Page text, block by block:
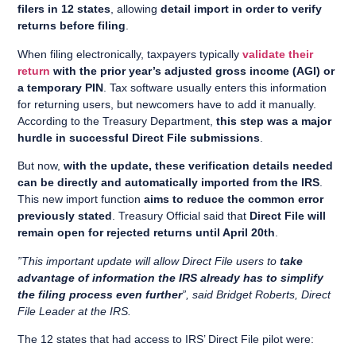
filers in 12 states, allowingdetail import in order to verify
returns before filing.
When filing electronically, taxpayers typicallyvalidate their
return with the prior year’s adjusted gross income (AGI) or
a temporary PIN . Tax software usually enters this information
for returning users, but newcomers have to add it manually.
According to the Treasury Department,this step was a major
hurdle in successful Direct File submissions
But now,with the update, these verification details needed
can be directly and automatically imported from the IRS.
This new import functionaims to reduce the common error
previously stated. Treasury Official said that Direct File will
remain open for rejected returns until April 20th.
”This important update will allow Direct File users totake
advantage of information the IRS already has to simplify
the filing process even further”, said Bridget Roberts, Direct
File Leader at the IRS.
The 12 states that had access to IRS’ Direct File pilot were: